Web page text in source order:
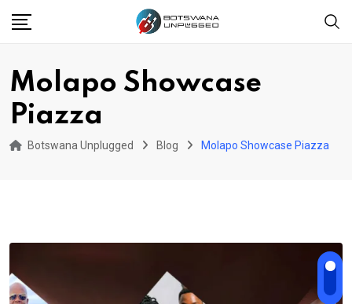
Molapo Showcase
Piazza
Botswana Unplugged Blog Molapo Showcase Piazza